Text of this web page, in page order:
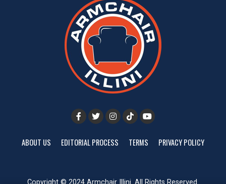
ABOUT US EDITORIAL PROCESS TERMS PRIVACY POLICY
Copyright © 2024 Armchair Illini. All Rights Reserved.